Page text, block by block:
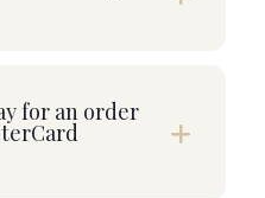
for an order